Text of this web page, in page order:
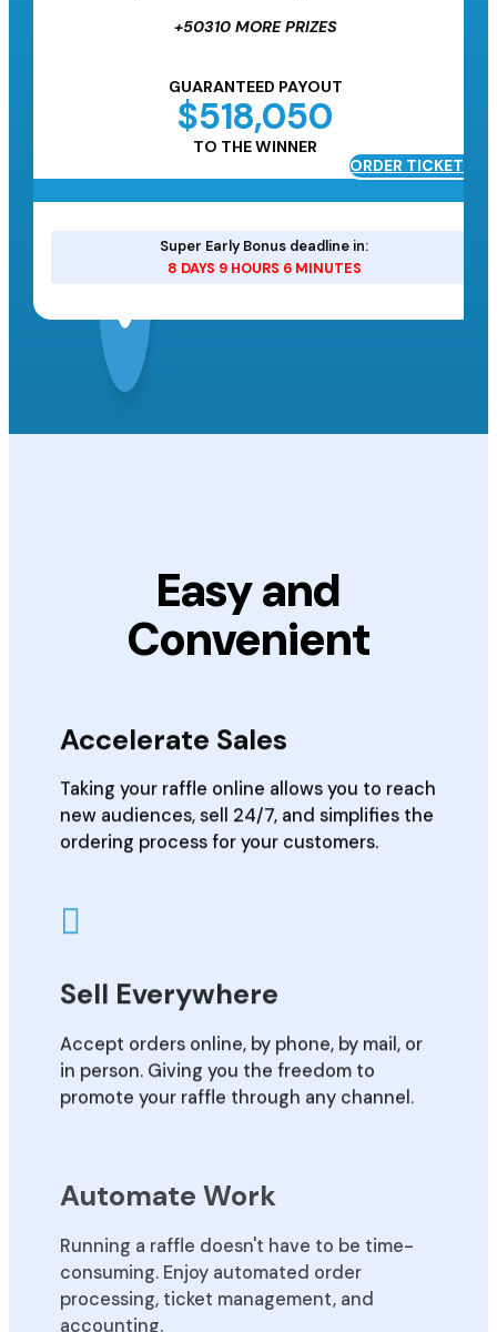
+50310 MORE PRIZES
GUARANTEED PAYOUT
$518,050
TO THE WINNER
Super Early Bonus deadline in:
8 DAYS 9 HOURS 6 MINUTES
ORDER TICKETS
Easy and
Convenient
Accelerate Sales
Taking your raffle online allows you to reach
new audiences, sell 24/7, and simplifies the
ordering process for your customers.
Sell Everywhere
Accept orders online, by phone, by mail, or
in person. Giving you the freedom to
promote your raffle through any channel.
Automate Work
Running a raffle doesn't have to be time-
consuming. Enjoy automated order
processing, ticket management, and
accounting.